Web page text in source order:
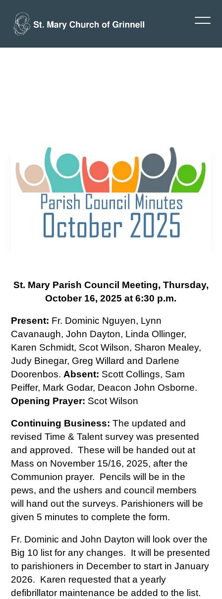
St. Mary Parish Council Meeting, Thursday,
October 16, 2025 at 6:30 p.m.
Present: Fr. Dominic Nguyen, Lynn
Cavanaugh, John Dayton, Linda Ollinger,
Karen Schmidt, Scot Wilson, Sharon Mealey,
Judy Binegar, Greg Willard and Darlene
Doorenbos. Absent: Scott Collings, Sam
Peiffer, Mark Godar, Deacon John Osborne.
Opening Prayer: Scot Wilson
Continuing Business: The updated and
revised Time & Talent survey was presented
and approved. These will be handed out at
Mass on November 15/16, 2025, after the
Communion prayer. Pencils will be in the
pews, and the ushers and council members
will hand out the surveys. Parishioners will be
given 5 minutes to complete the form.
Fr. Dominic and John Dayton will look over the
Big 10 list for any changes. It will be presented
to parishioners in December to start in January
2026. Karen requested that a yearly
defibrillator maintenance be added to the list.